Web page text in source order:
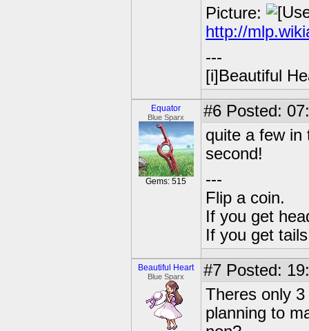
Picture:
http://
---
[i]Beautiful
Equator
Blue Sparx
Gems: 515
#6 Posted:
quite a few in
second!
---
Flip a coin.
If you get
If you get
Beautiful Heart
Blue Sparx #7 Posted:
Theres only
planning to